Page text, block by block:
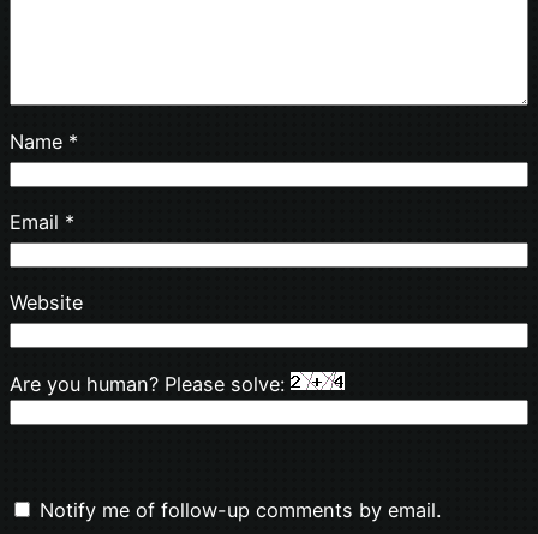
Name *
Email *
Website
Are you human? Please solve:
Notify me of follow-up comments by email.